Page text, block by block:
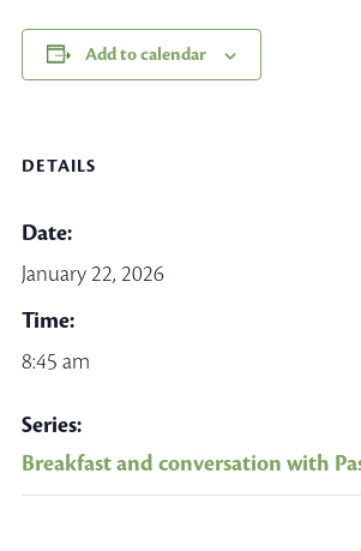
Add to calendar
DETAILS
Date:
January 22, 2026
Time:
8:45 am
Series:
Breakfast and conversation with